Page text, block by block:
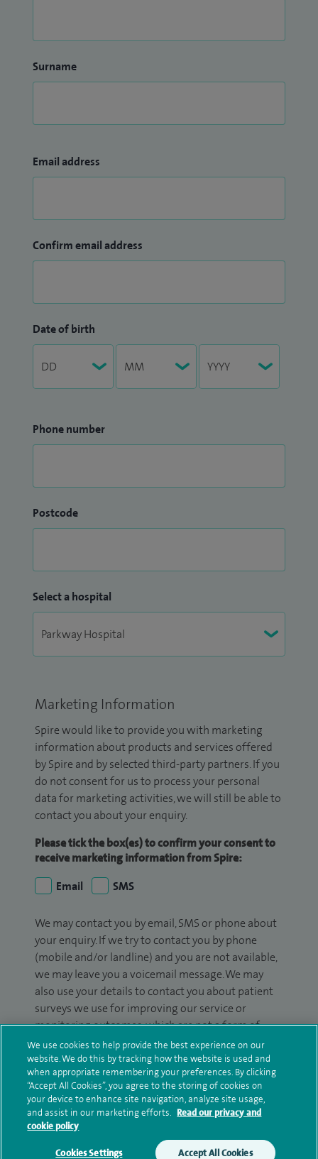
Surname
Email address
Confirm email address
Date of birth
Phone number
Postcode
Select a hospital
Marketing Information
Spire would like to provide you with marketing
information about products and services offered
by Spire and by selected third-party partners. If you
do not consent for us to process your personal
data for marketing activities, we will still be able to
contact you about your enquiry.
Please tick the box(es) to confirm your consent to
receive marketing information from Spire:
Email
SMS
We may contact you by email, SMS or phone about
your enquiry. If we try to contact you by phone
(mobile and/or landline) and you are not available,
we may leave you a voicemail message. We may
also use your details to contact you about patient
surveys we use for improving our service or
monitoring outcomes, which are not a form of
marketing.
We will use your personal information to process
your enquiry. For further information, please see
ourprivacy policy.
Submit my enquiry
We use cookies to help provide the best experience on our
website. We do this by tracking how the website is used and
when appropriate remembering your preferences. By clicking
“Accept All Cookies”, you agree to the storing of cookies on
your device to enhance site navigation, analyze site usage,
and assist in our marketing efforts. Read our privacy and
cookie policy
Cookies Settings Accept All Cookies